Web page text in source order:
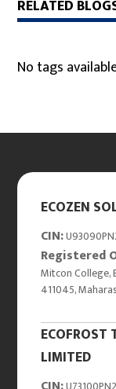
RELATED
No tags
ECOZEN
CIN:
Registered
Mitcon College,
411045,
ECOFROST
LIMITED